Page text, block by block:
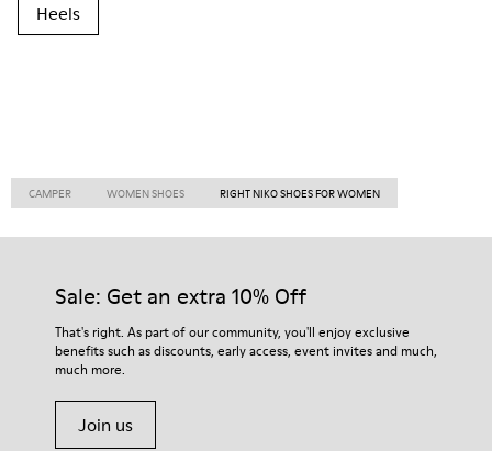
Heels
CAMPER WOMEN SHOES RIGHT NIKO SHOES FOR WOMEN
Sale: Get an extra 10% Off
That's right. As part of our community, you'll enjoy exclusive
benefits such as discounts, early access, event invites and much,
much more.
Join us